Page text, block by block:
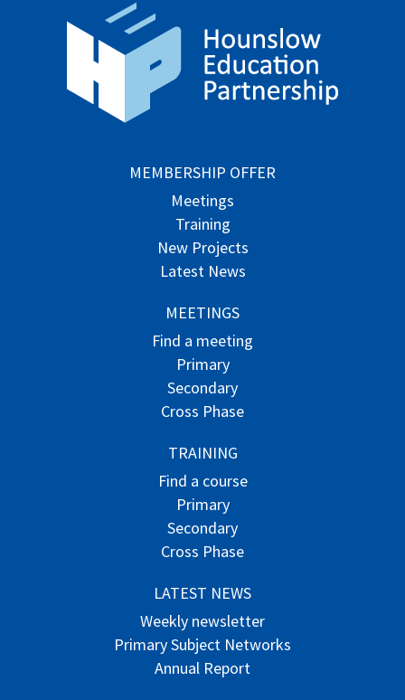
MEMBERSHIP OFFER
Meetings
Training
New Projects
Latest News
MEETINGS
Find a meeting
Primary
Secondary
Cross Phase
TRAINING
Find a course
Primary
Secondary
Cross Phase
LATEST NEWS
Weekly newsletter
Primary Subject Networks
Annual Report